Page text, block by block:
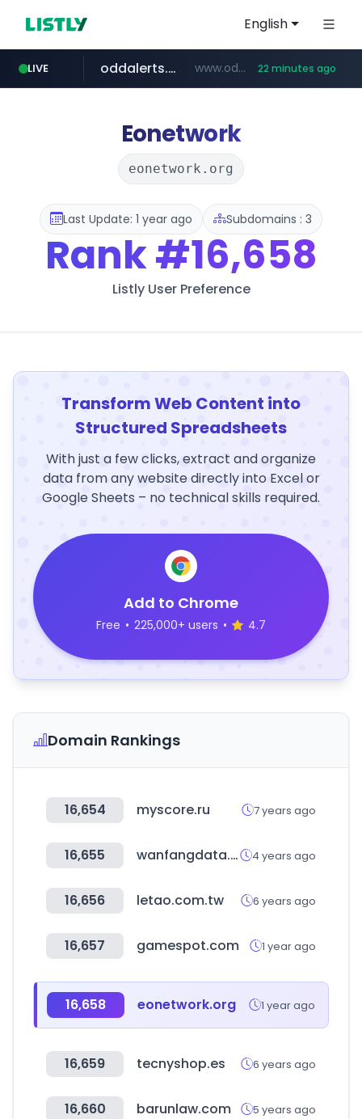
English
LIVE
realtor.com www.realtor.com/****************/*****...
oddalerts.com www.oddalerts.com/************* 22 minutes ago
mastercard.com **************.mastercard.com/*******/*****...
Eonetwork
eonetwork.org
Last Update: 1 year ago Subdomains : 3
Rank#16,658
Listly User Preference
Transform Web Content into
Structured Spreadsheets
With just a few clicks, extract and organize
data from any website directly into Excel or
Google Sheets – no technical skills required.
Add to Chrome
Free • 225,000+ users • 4.7
Domain Rankings
16,654 myscore.ru 7 years ago
16,655 wanfangdata.com.cn 4 years ago
16,656 letao.com.tw 6 years ago
16,657 gamespot.com 1 year ago
16,658 eonetwork.org 1 year ago
16,659 tecnyshop.es 6 years ago
16,660 barunlaw.com 5 years ago